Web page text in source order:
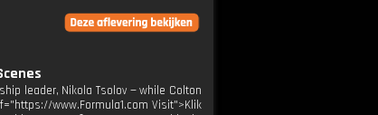
leader, Nikola Tsolov — while Colton
www.Formula1.com Visit">Klik